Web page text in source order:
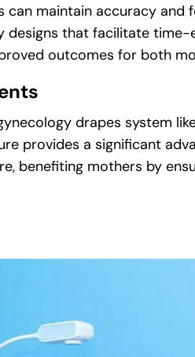
can maintain accuracy
that facilitate time-
outcomes for both
drapes system
provides a significant
benefiting mothers by